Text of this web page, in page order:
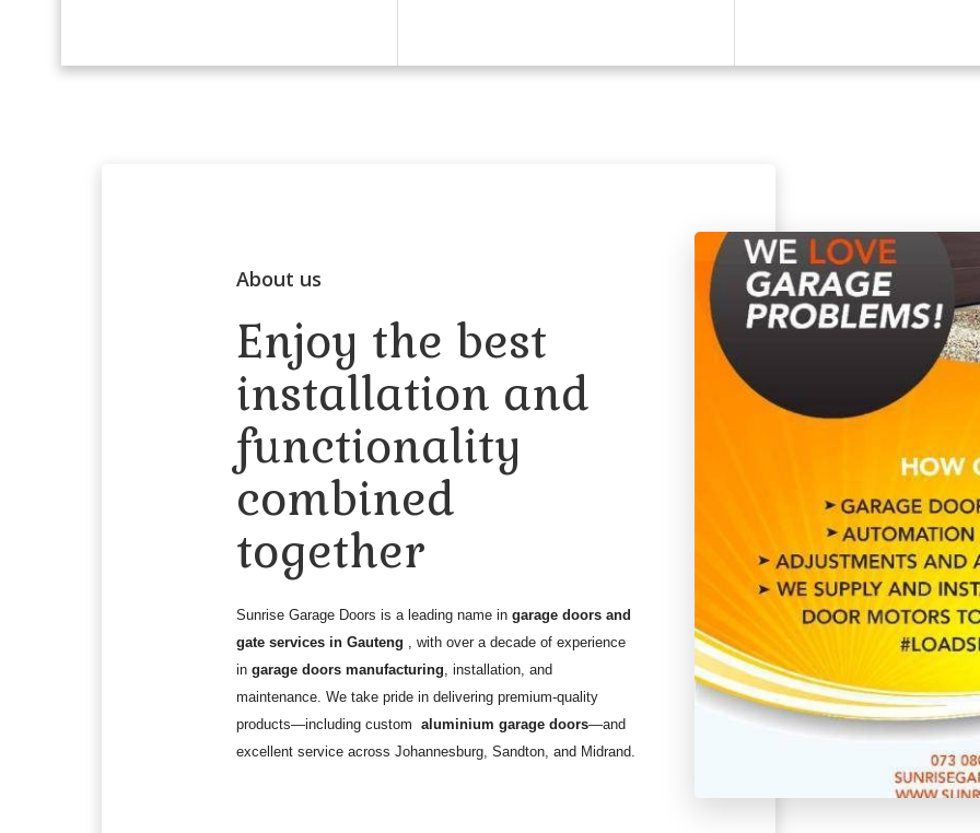
About us
Enjoy the best
installation and
functionality
combined
together
Sunrise Garage Doors is a leading name ingarage doors and
gate services in Gauteng , with over a decade of experience
ingarage doors manufacturing, installation, and
maintenance. We take pride in delivering premium-quality
products—including custom
aluminium garage doors—and
excellent service across Johannesburg, Sandton, and Midrand.